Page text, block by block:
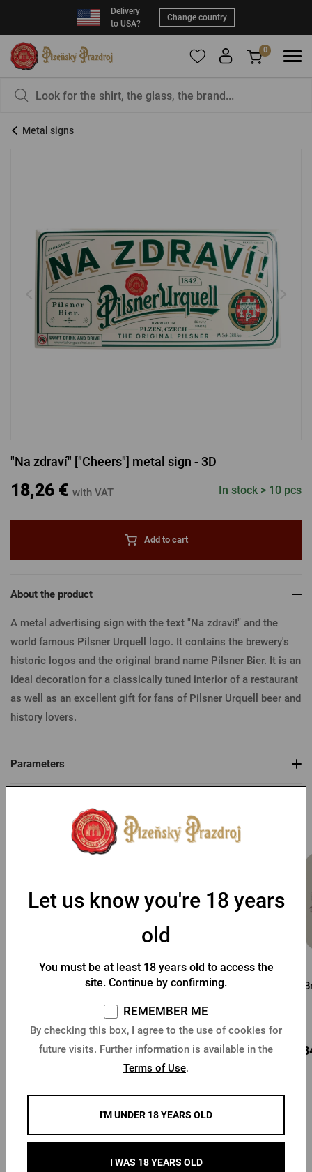
Delivery
to USA?
Change country
LOG IN
Forgotten password New registration
0
Metal signs
"Na zdraví" ["Cheers"] metal sign - 3D
18,26 € with VAT In stock > 10 pcs
Add to cart
About the product
A metal advertising sign with the text "Na zdraví!" and the
world famous Pilsner Urquell logo. It contains the brewery's
historic logos and the original brand name Pilsner Bier. It is an
ideal decoration for a classically tuned interior of a restaurant
as well as an excellent gift for fans of Pilsner Urquell beer and
history lovers.
Parameters
You might like
Pilsner Urquell Wooden
Crate for 8 bottles
In stock > 5 pcs
16,73 € Buy
Wooden Pilsner Urquell
Bottle Opener
11,09 € Buy
Other products from Pilsner Urquell
Let us know you're 18 years
old
You must be at least 18 years old to access the
site. Continue by confirming.
REMEMBER ME
By checking this box, I agree to the use of cookies for
future visits. Further information is available in the
Terms of Use.
I'M UNDER 18 YEARS OLD
I WAS 18 YEARS OLD